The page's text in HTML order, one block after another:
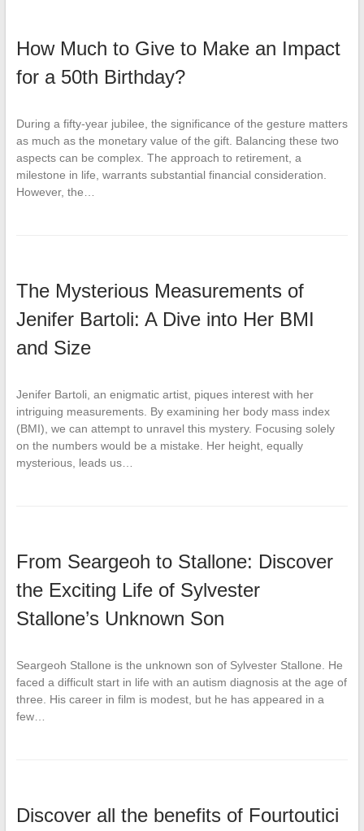
How Much to Give to Make an Impact
for a 50th Birthday?
During a fifty-year jubilee, the significance of the gesture matters
as much as the monetary value of the gift. Balancing these two
aspects can be complex. The approach to retirement, a
milestone in life, warrants substantial financial consideration.
However, the…
The Mysterious Measurements of
Jenifer Bartoli: A Dive into Her BMI
and Size
Jenifer Bartoli, an enigmatic artist, piques interest with her
intriguing measurements. By examining her body mass index
(BMI), we can attempt to unravel this mystery. Focusing solely
on the numbers would be a mistake. Her height, equally
mysterious, leads us…
From Seargeoh to Stallone: Discover
the Exciting Life of Sylvester
Stallone’s Unknown Son
Seargeoh Stallone is the unknown son of Sylvester Stallone. He
faced a difficult start in life with an autism diagnosis at the age of
three. His career in film is modest, but he has appeared in a
few…
Discover all the benefits of Fourtoutici